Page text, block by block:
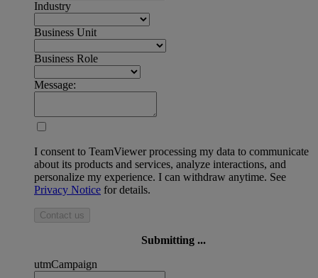
Industry
Business Unit
Business Role
Message:
I consent to TeamViewer processing my data to communicate
about its products and services, analyze interactions, and
personalize my experience. I can withdraw anytime. See
Privacy Notice for details.
Contact us
Submitting ...
utmCampaign